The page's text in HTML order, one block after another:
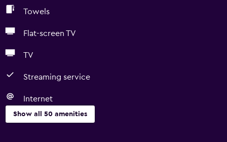
Towels
Flat-screen TV
TV
Streaming service
Internet
Show all 50 amenities